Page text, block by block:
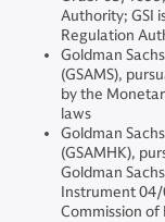
Authority; GSI
Regulation
Goldman
(GSAMS),
by the
laws
Goldman
(GSAMHK),
Goldman
Instrument 04/
Commission of